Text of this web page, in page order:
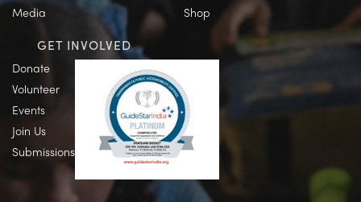
Media
Shop
GET INVOLVED
Donate
Volunteer
Events
Join Us
Submissions